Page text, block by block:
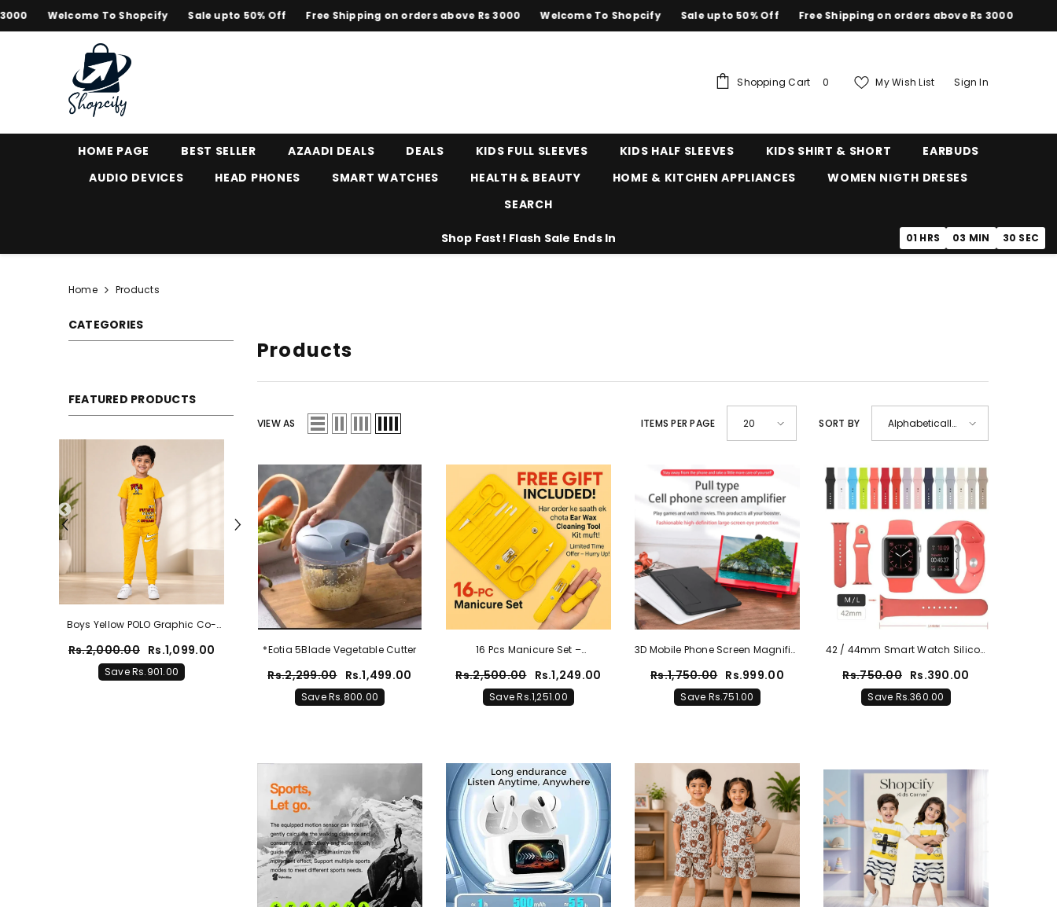
Welcome To Shopcify Sale upto 50% Off Free Shipping on orders above Rs 3000 Welcome To Shopcify Sale upto 50% Off Free Shipping on orders above Rs 3000
Shopping Cart 00
My Wish List Sign In
HOME PAGE BEST SELLER AZAADI DEALS DEALS KIDS FULL SLEEVES KIDS HALF SLEEVES KIDS SHIRT & SHORT
EARBUDS
AUDIO DEVICES
HEAD PHONES SMART WATCHES HEALTH & BEAUTY HOME & KITCHEN APPLIANCES
WOMEN NIGTH DRESES
SEARCH
Shop Fast! Flash Sale Ends In 01 HRS 03 MIN 29 SEC
Home Products
CATEGORIES
FEATURED PRODUCTS
Boys Zinc Blue POLO Graphic Co-
Summer Outfit
Rs.2,000.00 Rs.1,099.00
Save Rs.901.00
Products
VIEW AS ITEMS PER PAGE 20 SORT BY
Alphabetically,
*Eotia 5Blade Vegetable Cutter
Rs.2,299.00 Rs.1,499.00
Save Rs.800.00
16 Pcs Manicure Set –
Pedicure Kit+ FREE Ear Wax
Cleaning Tool
Rs.2,500.00 Rs.1,249.00
Save Rs.1,251.00
3D Mobile Phone Screen Magnifier
Rs.1,750.00 Rs.999.00
Save Rs.751.00
42 / 44mm Smart Watch Silicon
Rs.750.00 Rs.390.00
Save Rs.360.00